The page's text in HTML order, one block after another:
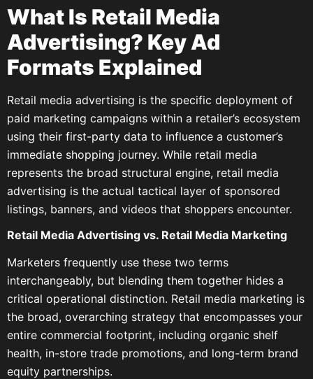
What Is Retail Media
Advertising? Key Ad
Formats Explained
Retail media advertising is the specific deployment of
paid marketing campaigns within a retailer’s ecosystem
using their first-party data to influence a customer’s
immediate shopping journey. While retail media
represents the broad structural engine, retail media
advertising is the actual tactical layer of sponsored
listings, banners, and videos that shoppers encounter.
Retail Media Advertising vs. Retail Media Marketing
Marketers frequently use these two terms
interchangeably, but blending them together hides a
critical operational distinction. Retail media marketing is
the broad, overarching strategy that encompasses your
entire commercial footprint, including organic shelf
health, in-store trade promotions, and long-term brand
equity partnerships.